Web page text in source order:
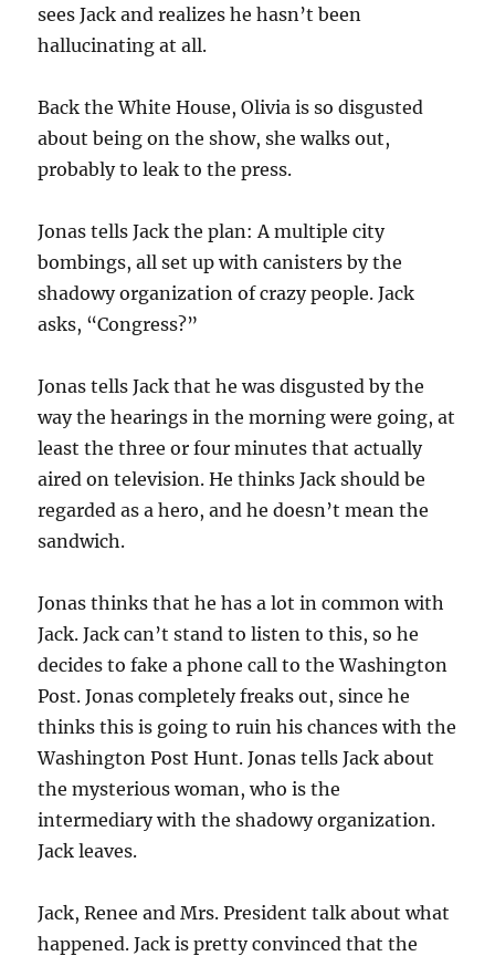
sees Jack and realizes he hasn’t been
hallucinating at all.
Back the White House, Olivia is so disgusted
about being on the show, she walks out,
probably to leak to the press.
Jonas tells Jack the plan: A multiple city
bombings, all set up with canisters by the
shadowy organization of crazy people. Jack
asks, “Congress?”
Jonas tells Jack that he was disgusted by the
way the hearings in the morning were going, at
least the three or four minutes that actually
aired on television. He thinks Jack should be
regarded as a hero, and he doesn’t mean the
sandwich.
Jonas thinks that he has a lot in common with
Jack. Jack can’t stand to listen to this, so he
decides to fake a phone call to the Washington
Post. Jonas completely freaks out, since he
thinks this is going to ruin his chances with the
Washington Post Hunt. Jonas tells Jack about
the mysterious woman, who is the
intermediary with the shadowy organization.
Jack leaves.
Jack, Renee and Mrs. President talk about what
happened. Jack is pretty convinced that the